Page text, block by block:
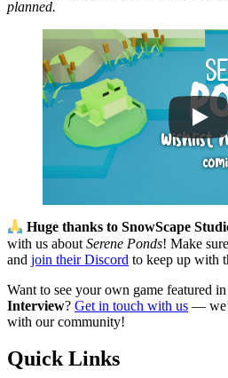
planned.
Huge thanks to SnowScape
with us about Serene Ponds! Make
and join their Discord to keep up with
Want to see your own game featured in
Interview? Get in touch with us —
with our community!
Quick Links